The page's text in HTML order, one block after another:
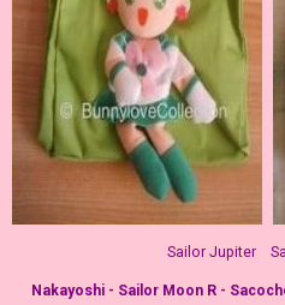
Sailor Jupiter
Nakayoshi - Sailor Moon R -